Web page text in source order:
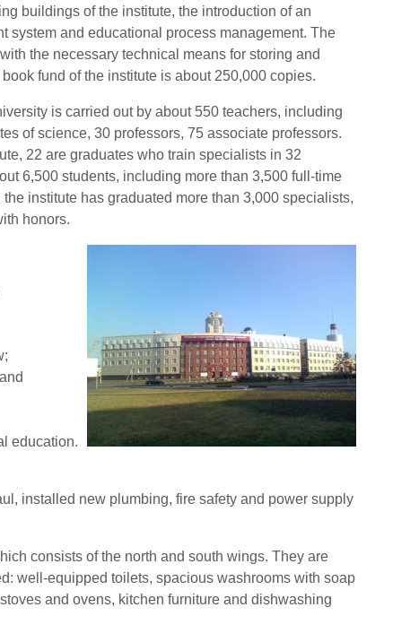
buildings of the institute, the introduction of an
system and educational process management. The
the necessary technical means for storing and
fund of the institute is about 250,000 copies.
is carried out by about 550 teachers, including
of science, 30 professors, 75 associate professors.
22 are graduates who train specialists in 32
6,500 students, including more than 3,500 full-time
institute has graduated more than 3,000 specialists,
honors.
education.
installed new plumbing, fire safety and power supply
consists of the north and south wings. They are
well-equipped toilets, spacious washrooms with soap
and ovens, kitchen furniture and dishwashing